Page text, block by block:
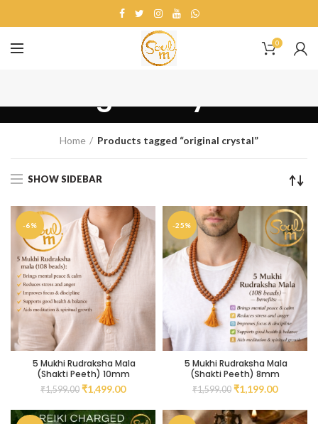
0
original crystal
Home Products tagged “original crystal”
SHOW SIDEBAR
-6%
5 Mukhi Rudraksha Mala
(Shakti Peeth) 10mm
₹1,599.00 ₹1,499.00
-25%
5 Mukhi Rudraksha Mala
(Shakti Peeth) 8mm
₹1,599.00 ₹1,199.00